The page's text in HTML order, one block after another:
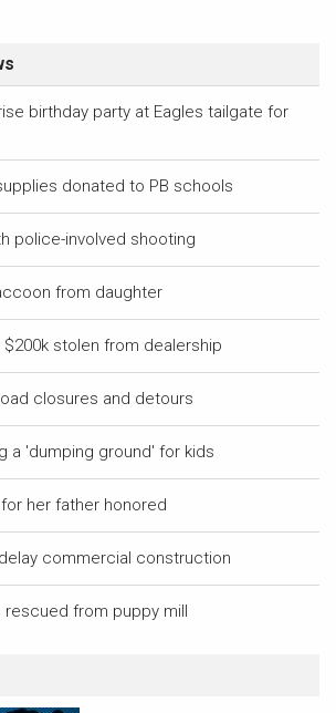
birthday party at Eagles tailgate for
donated to PB schools
police-involved shooting
from daughter
$200k stolen from dealership
closures and detours
a 'dumping ground' for kids
her father honored
commercial construction
rescued from puppy mill